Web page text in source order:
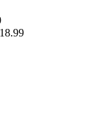
Price
range:
18.99Price